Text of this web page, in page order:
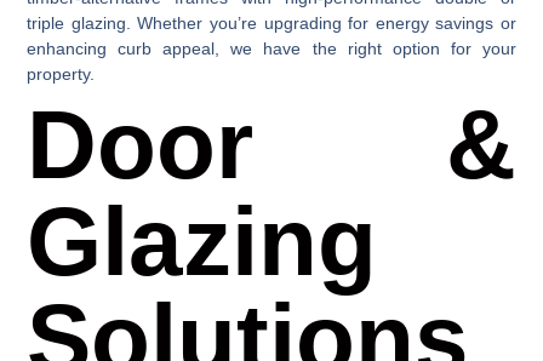
triple glazing. Whether you’re upgrading for energy savings or
enhancing curb appeal, we have the right option for your
property.
Door &
Glazing
Solutions